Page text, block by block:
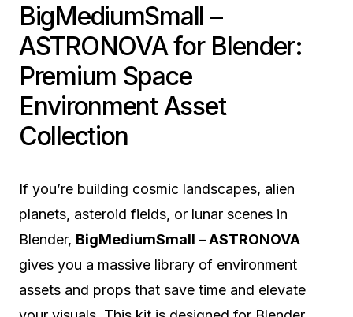
BigMediumSmall –
ASTRONOVA for Blender:
Premium Space
Environment Asset
Collection
If you’re building cosmic landscapes, alien
planets, asteroid fields, or lunar scenes in
Blender, BigMediumSmall – ASTRONOVA
gives you a massive library of environment
assets and props that save time and elevate